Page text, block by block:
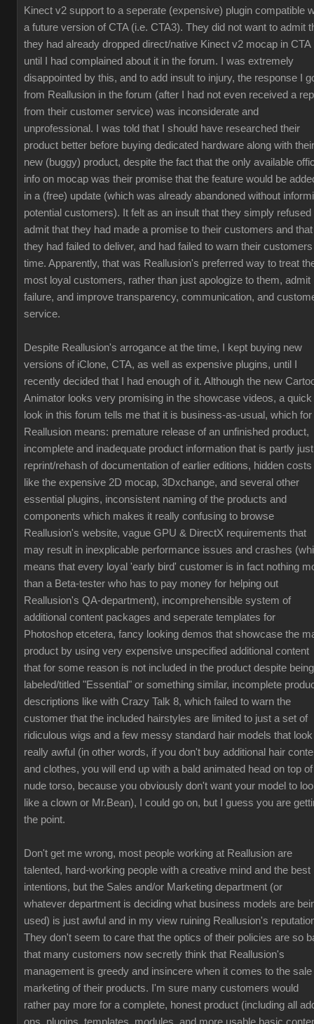
Kinect v2 support to a seperate (expensive) plugin compatible
a future version of CTA (i.e. CTA3). They did not want to admit
they had already dropped direct/native Kinect v2 mocap in CTA
until I had complained about it in the forum. I was extremely
disappointed by this, and to add insult to injury, the response I
from Reallusion in the forum (after I had not even received a
from their customer service) was inconsiderate and
unprofessional. I was told that I should have researched their
product better before buying dedicated hardware along with their
new (buggy) product, despite the fact that the only available
info on mocap was their promise that the feature would be
in a (free) update (which was already abandoned without
potential customers). It felt as an insult that they simply refused
admit that they had made a promise to their customers and that
they had failed to deliver, and had failed to warn their
time. Apparently, that was Reallusion's preferred way to treat
most loyal customers, rather than just apologize to them, admit
failure, and improve transparency, communication, and
service.
Despite Reallusion's arrogance at the time, I kept buying new
versions of iClone, CTA, as well as expensive plugins, until I
recently decided that I had enough of it. Although the new
Animator looks very promising in the showcase videos, a quick
look in this forum tells me that it is business-as-usual, which for
Reallusion means: premature release of an unfinished product,
incomplete and inadequate product information that is partly
reprint/rehash of documentation of earlier editions, hidden costs
like the expensive 2D mocap, 3Dxchange, and several other
essential plugins, inconsistent naming of the products and
components which makes it really confusing to browse
Reallusion's website, vague GPU & DirectX requirements that
may result in inexplicable performance issues and crashes
means that every loyal 'early bird' customer is in fact nothing
than a Beta-tester who has to pay money for helping out
Reallusion's QA-department), incomprehensible system of
additional content packages and seperate templates for
Photoshop etcetera, fancy looking demos that showcase the
product by using very expensive unspecified additional content
that for some reason is not included in the product despite being
labeled/titled "Essential" or something similar, incomplete
descriptions like with Crazy Talk 8, which failed to warn the
customer that the included hairstyles are limited to just a set of
ridiculous wigs and a few messy standard hair models that look
really awful (in other words, if you don't buy additional hair
and clothes, you will end up with a bald animated head on top
nude torso, because you obviously don't want your model to
like a clown or Mr.Bean), I could go on, but I guess you are
the point.
Don't get me wrong, most people working at Reallusion are
talented, hard-working people with a creative mind and the best
intentions, but the Sales and/or Marketing department (or
whatever department is deciding what business models are
used) is just awful and in my view ruining Reallusion's
They don't seem to care that the optics of their policies are so
that many customers now secretly think that Reallusion's
management is greedy and insincere when it comes to the sale
marketing of their products. I'm sure many customers would
rather pay more for a complete, honest product (including all